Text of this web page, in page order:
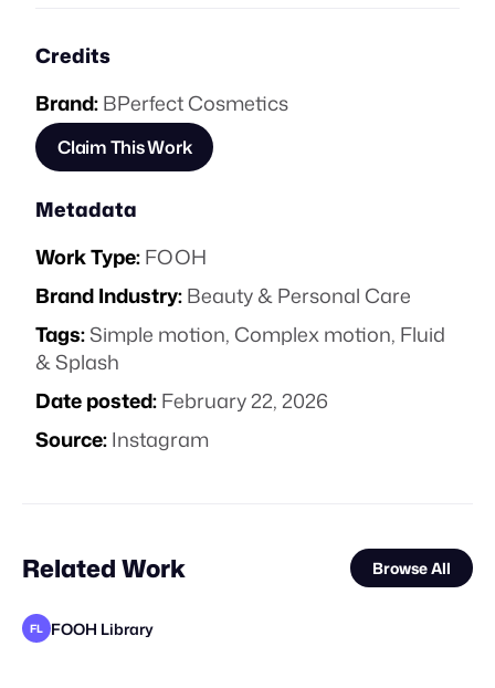
Credits
Brand:BPerfect Cosmetics
Claim This Work
Metadata
Work Type:FOOH
Brand Industry:Beauty & Personal Care
Tags:Simple motion,Complex motion, Fluid
& Splash
Date posted:February 22, 2026
Source:Instagram
Related Work Browse All
FL FOOH Library